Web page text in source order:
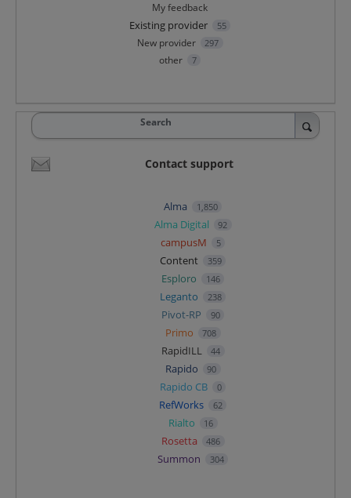
My feedback
Existing provider 55
New provider 297
other 7
Search
Contact support
Alma 1,850
Alma Digital 92
campusM 5
Content 359
Esploro 146
Leganto 238
Pivot-RP 90
Primo 708
RapidILL 44
Rapido 90
Rapido CB 0
RefWorks 62
Rialto 16
Rosetta 486
Summon 304